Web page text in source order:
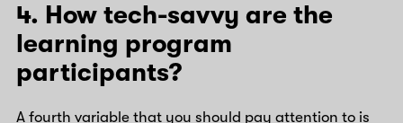
4. How tech-savvy are the
learning program
participants?
A fourth variable that you should pay attention to is